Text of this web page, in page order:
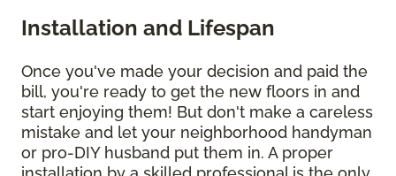
Installation and Lifespan
Once you've made your decision and paid the
bill, you're ready to get the new floors in and
start enjoying them! But don't make a careless
mistake and let your neighborhood handyman
or pro-DIY husband put them in. A proper